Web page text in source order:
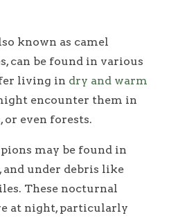
known as camel
can be found in various
living in dry and warm
encounter them in
or even forests.
may be found in
and under debris like
These nocturnal
at night, particularly